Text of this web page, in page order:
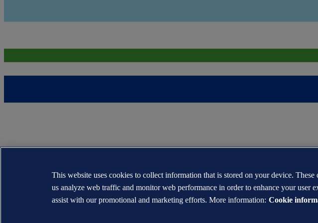
This website uses cookies to collect information that is stored on your device. These
us analyze web traffic and monitor web performance in order to enhance your user
assist with our promotional and marketing efforts. More information: Cookie